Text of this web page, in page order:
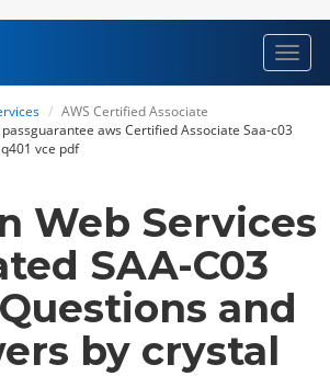
AWS Certified Associate
aws Certified Associate Saa-c03
vce pdf
Web Services
SAA-C03
and
by crystal